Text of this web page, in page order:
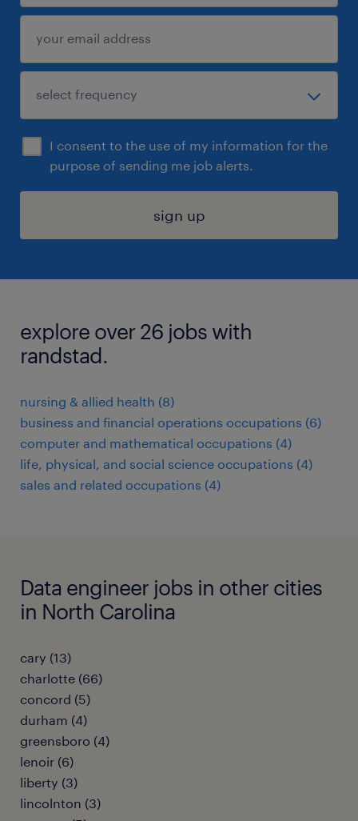
I consent to the use of my information for the
purpose of sending me job alerts.
sign up
explore over 26 jobs with
randstad.
nursing & allied health (8)
business and financial operations occupations (6)
computer and mathematical occupations (4)
life, physical, and social science occupations (4)
sales and related occupations (4)
Data engineer jobs in other cities
in North Carolina
cary (13)
charlotte (66)
concord (5)
durham (4)
greensboro (4)
lenoir (6)
liberty (3)
lincolnton (3)